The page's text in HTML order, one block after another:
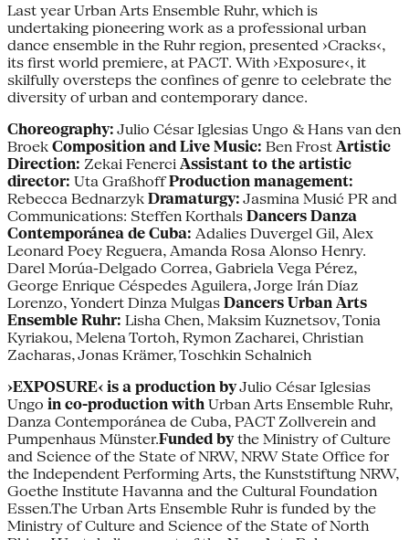
Last year Urban Arts Ensemble Ruhr, which is
undertaking pioneering work as a professional urban
dance ensemble in the Ruhr region, presented ›Cracks‹,
its first world premiere, at PACT. With ›Exposure‹, it
skilfully oversteps the confines of genre to celebrate the
diversity of urban and contemporary dance.
Choreography: Julio César Iglesias Ungo & Hans van den
Broek Composition and Live Music: Ben Frost Artistic
Direction: Zekai Fenerci Assistant to the artistic
director: Uta GraßhoffProduction management:
Rebecca Bednarzyk Dramaturgy: Jasmina Musić PR and
Communications: Steffen Korthals Dancers Danza
Contemporánea de Cuba: Adalies Duvergel Gil, Alex
Leonard Poey Reguera, Amanda Rosa Alonso Henry.
Darel Morúa-Delgado Correa, Gabriela Vega Pérez,
George Enrique Céspedes Aguilera, Jorge Irán Díaz
Lorenzo, Yondert Dinza Mulgas Dancers Urban Arts
Ensemble Ruhr: Lisha Chen, Maksim Kuznetsov, Tonia
Kyriakou, Melena Tortoh, Rymon Zacharei, Christian
Zacharas, Jonas Krämer, Toschkin Schalnich
›EXPOSURE‹ is a production byJulio César Iglesias
Ungo in co-production with Urban Arts Ensemble Ruhr,
Danza Contemporánea de Cuba, PACT Zollverein and
Pumpenhaus Münster.Funded bythe Ministry of Culture
and Science of the State of NRW, NRW State Office for
the Independent Performing Arts, the Kunststiftung NRW,
Goethe Institute Havanna and the Cultural Foundation
Essen.The Urban Arts Ensemble Ruhr is funded by the
Ministry of Culture and Science of the State of North